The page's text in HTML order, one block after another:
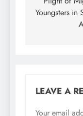
Youngsters in
LEAVE A
Your email